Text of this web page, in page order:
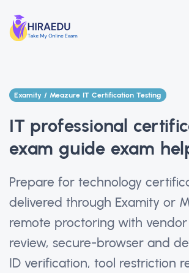
Examity / Meazure IT Certification Testing
IT professional
exam guide exam
Prepare for technology
delivered through Examity or
remote proctoring with
review, secure-browser and
ID verification, tool restriction